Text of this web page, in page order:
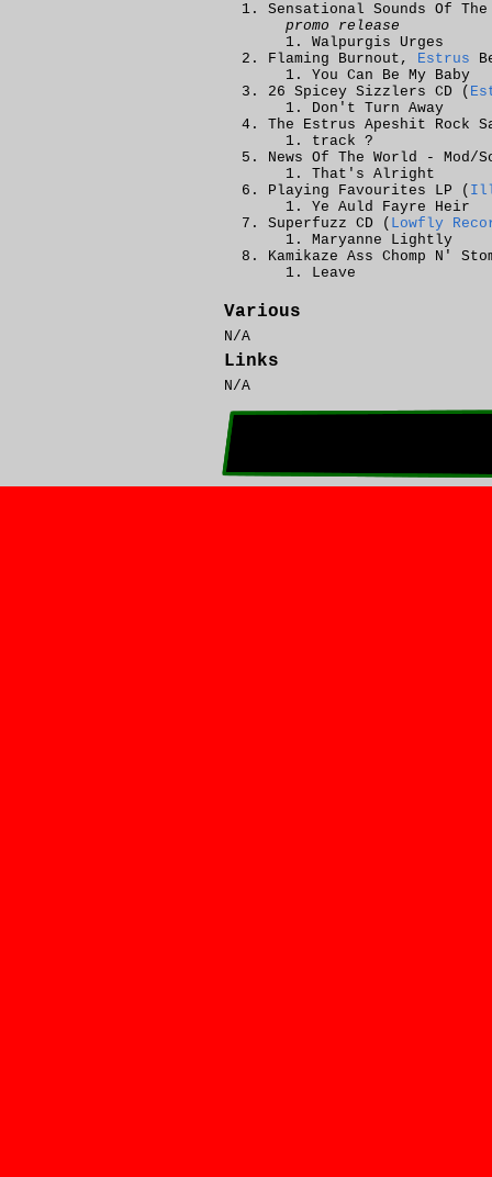
Sensational Sounds Of
promo release
Walpurgis Urges
Flaming Burnout, Estrus
You Can Be My Baby
26 Spicey Sizzlers CD (
Don't Turn Away
The Estrus Apeshit Rock
track ?
News Of The World - Mod/
That's Alright
Playing Favourites LP (
Ye Auld Fayre Heir
Superfuzz CD ( Lowfly
Maryanne Lightly
Kamikaze Ass Chomp N'
Leave
Various
N/A
Links
N/A